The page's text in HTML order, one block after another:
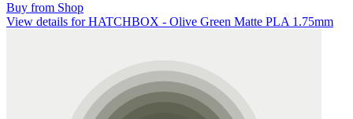
Buy from Shop
View details for HATCHBOX - Olive Green Matte PLA 1.75mm